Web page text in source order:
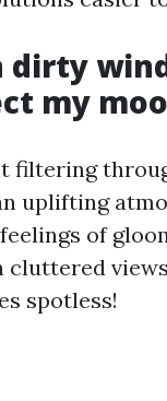
dirty
my
filtering
uplifting
of
cluttered
spotless!